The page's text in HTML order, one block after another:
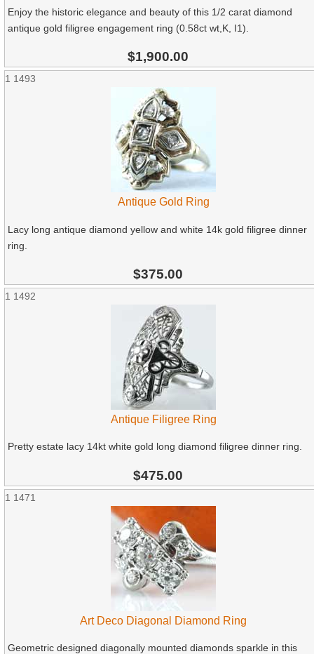
Enjoy the historic elegance and beauty of this 1/2 carat diamond
antique gold filigree engagement ring (0.58ct wt,K, I1).
$1,900.00
1 1493
Antique Gold Ring
Lacy long antique diamond yellow and white 14k gold filigree dinner
ring.
$375.00
1 1492
Antique Filigree Ring
Pretty estate lacy 14kt white gold long diamond filigree dinner ring.
$475.00
1 1471
Art Deco Diagonal Diamond Ring
Geometric designed diagonally mounted diamonds sparkle in this